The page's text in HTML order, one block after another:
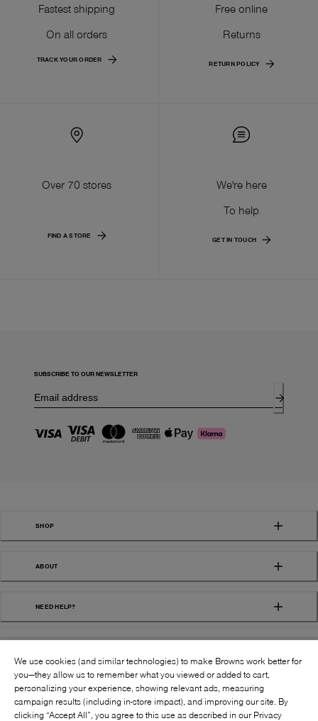
Fastest shipping
On all orders
TRACK YOUR ORDER
Free online
Returns
RETURN POLICY
Over 70 stores
FIND A STORE
We're here
To help
GET IN TOUCH
SUBSCRIBE TO OUR NEWSLETTER
SHOP
ABOUT
NEED HELP?
FOLLOW US:
We use cookies (and similar technologies) to make Browns work better for
you—they allow us to remember what you viewed or added to cart,
personalizing your experience, showing relevant ads, measuring
campaign results (including in-store impact), and improving our site. By
clicking “Accept All”, you agree to this use as described in our Privacy